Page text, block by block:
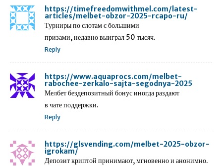
https://timefreedomwithmel.com/latest-
articles/melbet-obzor-2025-rcapo-ru/
Турниры по слотам с большими
призами, недавно выиграл 50 тысяч.
Reply
https://www.aquaprocs.com/melbet-
rabochee-zerkalo-sajta-segodnya-2025
Мелбет бездепозитный бонус иногда раздают
в чате поддержки.
Reply
https://glsvending.com/melbet-2025-obzor-
igrokam/
Депозит криптой принимают, мгновенно и анонимно.